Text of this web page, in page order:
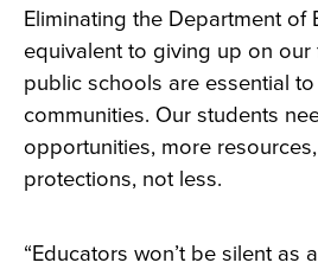
Eliminating the Department of
equivalent to giving up on our
public schools are essential
communities. Our students
opportunities, more
protections, not less.
“Educators won’t be silent as